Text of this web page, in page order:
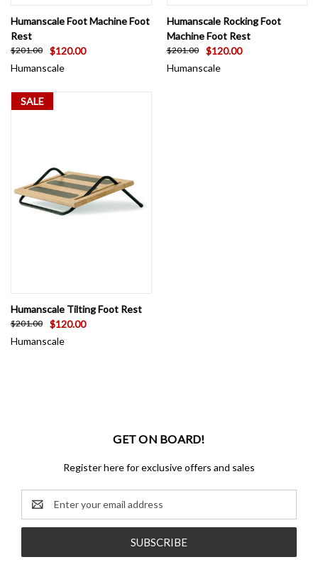
Humanscale Foot Machine Foot
Rest
$201.00
$120.00
Humanscale
Humanscale Rocking Foot
Machine Foot Rest
$201.00
$120.00
Humanscale
SALE
Humanscale Tilting Foot Rest
$201.00
$120.00
Humanscale
GET ON BOARD!
Register here for exclusive offers and sales
Email
Address